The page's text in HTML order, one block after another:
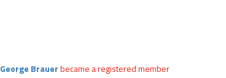
George Brauerbecame a registered member